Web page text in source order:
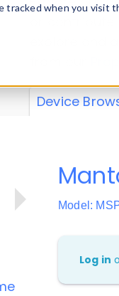
tracked when you
explore and
Device
Model:
Log in